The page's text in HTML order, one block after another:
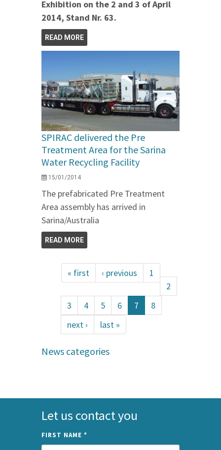
Exhibition on the 2 and 3 of April
2014, Stand Nr. 63.
READ MORE
SPIRAC delivered the Pre
Treatment Area for the Sarina
Water Recycling Facility
15/01/2014
The prefabricated Pre Treatment
Area assembly has arrived in
Sarina/Australia
READ MORE
« first ‹ previous
1
2
3
4 5 6 7
8
next ›
last »
News categories
Let us contact you
FIRST NAME *